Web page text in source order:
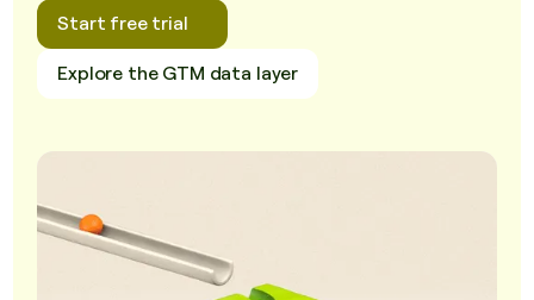
Start free trial
Explore the GTM data layer